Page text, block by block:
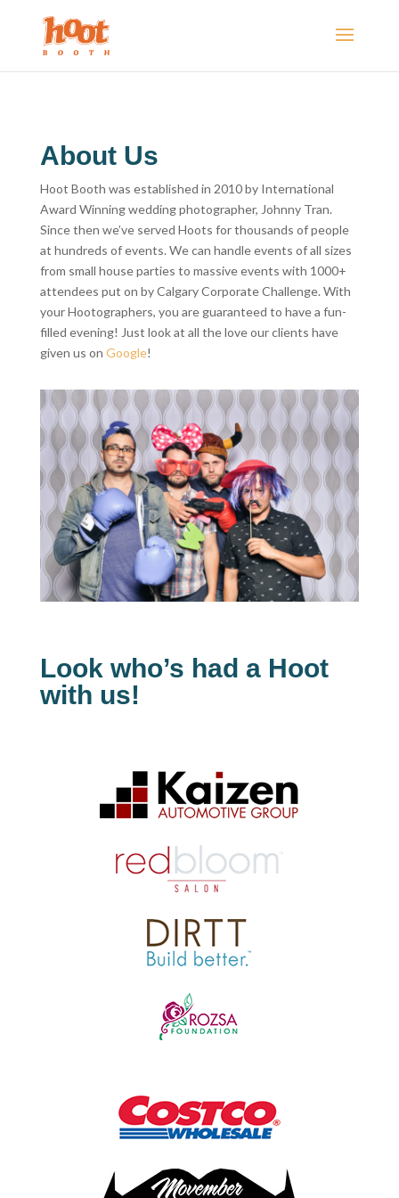
About Us
Hoot Booth was established in 2010 by International
Award Winning wedding photographer, Johnny Tran.
Since then we’ve served Hoots for thousands of people
at hundreds of events. We can handle events of all sizes
from small house parties to massive events with 1000+
attendees put on by Calgary Corporate Challenge. With
your Hootographers, you are guaranteed to have a fun-
filled evening! Just look at all the love our clients have
given us on Google!
Look who’s had a Hoot
with us!